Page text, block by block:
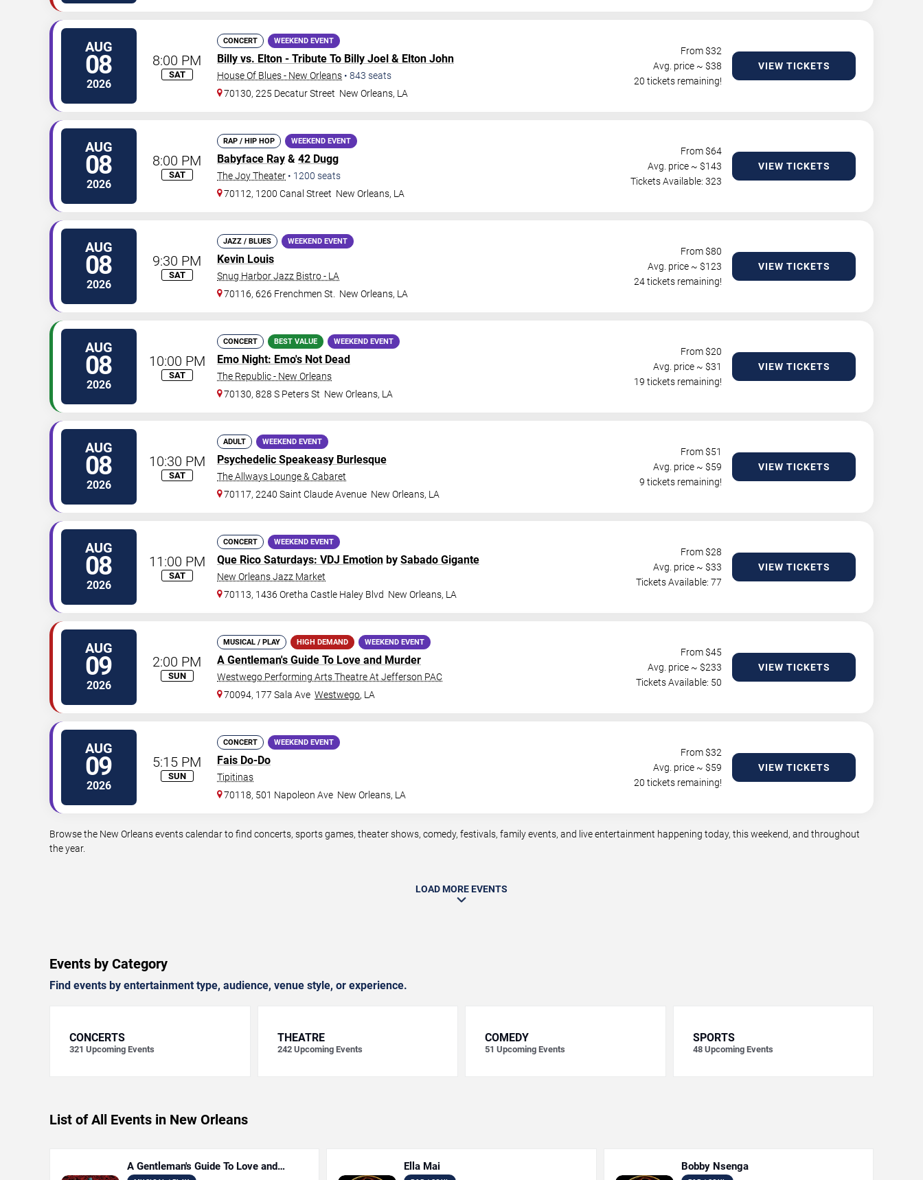
AUG
08
2026
8:00 PM
SAT
CONCERT WEEKEND EVENT
Billy vs. Elton - Tribute To Billy Joel & Elton John
House Of Blues - New Orleans • 843 seats
70130, 225 Decatur Street New Orleans, LA
From $32
Avg. price ~ $38
20 tickets remaining!
VIEW TICKETS
AUG
08
2026
8:00 PM
SAT
RAP / HIP HOP WEEKEND EVENT
Babyface Ray & 42 Dugg
The Joy Theater • 1200 seats
70112, 1200 Canal Street New Orleans, LA
From $64
Avg. price ~ $143
Tickets Available: 323
VIEW TICKETS
AUG
08
2026
9:30 PM
SAT
JAZZ / BLUES WEEKEND EVENT
Kevin Louis
Snug Harbor Jazz Bistro - LA
70116, 626 Frenchmen St.
New Orleans, LA
From $80
Avg. price ~ $123
24 tickets remaining!
VIEW TICKETS
AUG
08
2026
10:00 PM
SAT
CONCERT BEST VALUE WEEKEND EVENT
Emo Night: Emo's Not Dead
The Republic - New Orleans
70130, 828 S Peters St New Orleans, LA
From $20
Avg. price ~ $31
19 tickets remaining!
VIEW TICKETS
AUG
08
2026
10:30 PM
SAT
ADULT WEEKEND EVENT
Psychedelic Speakeasy Burlesque
The Allways Lounge & Cabaret
70117, 2240 Saint Claude Avenue New Orleans, LA
From $51
Avg. price ~ $59
9 tickets remaining!
VIEW TICKETS
AUG
08
2026
11:00 PM
SAT
CONCERT WEEKEND EVENT
Que Rico Saturdays: VDJ Emotion by Sabado Gigante
New Orleans Jazz Market
70113, 1436 Oretha Castle Haley Blvd New Orleans, LA
From $28
Avg. price ~ $33
Tickets Available: 77
VIEW TICKETS
AUG
09
2026
2:00 PM
SUN
MUSICAL / PLAY HIGH DEMAND WEEKEND EVENT
A Gentleman's Guide To Love and Murder
Westwego Performing Arts Theatre At Jefferson PAC
70094, 177 Sala Ave Westwego, LA
From $45
Avg. price ~ $233
Tickets Available: 50
VIEW TICKETS
AUG
09
2026
5:15 PM
SUN
CONCERT WEEKEND EVENT
Fais Do-Do
Tipitinas
70118, 501 Napoleon Ave New Orleans, LA
From $32
Avg. price ~ $59
20 tickets remaining!
VIEW TICKETS
Browse the New Orleans events calendar to find concerts, sports games, theater shows, comedy, festivals, family events, and live entertainment happening today, this weekend, and throughout
the year.
LOAD MORE EVENTS
Events by Category
Find events by entertainment type, audience, venue style, or experience.
CONCERTS
321 Upcoming Events
THEATRE
242 Upcoming Events
COMEDY
51 Upcoming Events
SPORTS
48 Upcoming Events
List of All Events in New Orleans
A Gentleman's Guide To Love and
Ella Mai Bobby Nsenga